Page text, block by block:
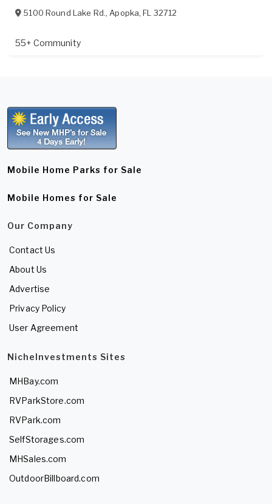
5100 Round Lake Rd., Apopka,FL 32712
55+ Community
Mobile Home Parks for Sale
Mobile Homes for Sale
Our Company
Contact Us
About Us
Advertise
Privacy Policy
User Agreement
NicheInvestments Sites
MHBay.com
RVParkStore.com
RVPark.com
SelfStorages.com
MHSales.com
OutdoorBillboard.com